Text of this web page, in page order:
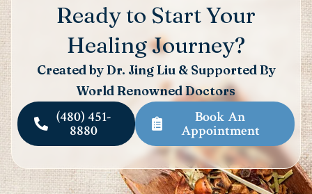
Ready to Start Your
Healing Journey?
Created by Dr. Jing Liu & Supported By
World Renowned Doctors
(480) 451-
8880
Book An
Appointment